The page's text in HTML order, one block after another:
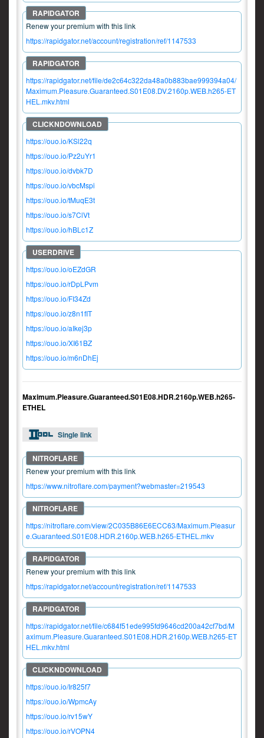
Renew your premium with this link
https://rapidgator.net/account/registration/ref/1147533
https://rapidgator.net/file/de2c64c322da48a0b883bae999394a04/
Maximum.Pleasure.Guaranteed.S01E08.DV.2160p.WEB.h265-ET
HEL.mkv.html
https://ouo.io/KSl22q
https://ouo.io/Pz2uYr1
https://ouo.io/dvbk7D
https://ouo.io/vbcMspi
https://ouo.io/tMuqE3t
https://ouo.io/s7ClVt
https://ouo.io/hBLc1Z
https://ouo.io/oEZdGR
https://ouo.io/rDpLPvm
https://ouo.io/FI34Zd
https://ouo.io/z8n1fIT
https://ouo.io/aIkej3p
https://ouo.io/XI61BZ
https://ouo.io/m6nDhEj
Maximum.Pleasure.Guaranteed.S01E08.HDR.2160p.WEB.h265-
ETHEL
Single link
Renew your premium with this link
https://www.nitroflare.com/payment?webmaster=219543
https://nitroflare.com/view/2C035B86E6ECC63/Maximum.Pleasur
e.Guaranteed.S01E08.HDR.2160p.WEB.h265-ETHEL.mkv
Renew your premium with this link
https://rapidgator.net/account/registration/ref/1147533
https://rapidgator.net/file/c684f51ede995fd9646cd200a42cf7bd/M
aximum.Pleasure.Guaranteed.S01E08.HDR.2160p.WEB.h265-ET
HEL.mkv.html
https://ouo.io/Ir825f7
https://ouo.io/WpmcAy
https://ouo.io/rv15wY
https://ouo.io/rVOPN4